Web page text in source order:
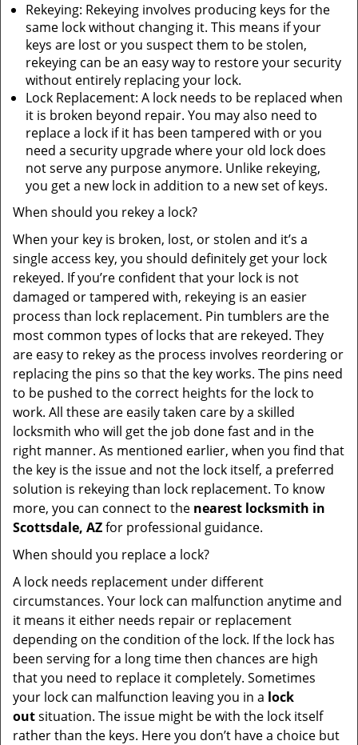
Rekeying: Rekeying involves producing keys for the
same lock without changing it. This means if your
keys are lost or you suspect them to be stolen,
rekeying can be an easy way to restore your security
without entirely replacing your lock.
Lock Replacement: A lock needs to be replaced when
it is broken beyond repair. You may also need to
replace a lock if it has been tampered with or you
need a security upgrade where your old lock does
not serve any purpose anymore. Unlike rekeying,
you get a new lock in addition to a new set of keys.
When should you rekey a lock?
When your key is broken, lost, or stolen and it’s a
single access key, you should definitely get your lock
rekeyed. If you’re confident that your lock is not
damaged or tampered with, rekeying is an easier
process than lock replacement. Pin tumblers are the
most common types of locks that are rekeyed. They
are easy to rekey as the process involves reordering or
replacing the pins so that the key works. The pins need
to be pushed to the correct heights for the lock to
work. All these are easily taken care by a skilled
locksmith who will get the job done fast and in the
right manner. As mentioned earlier, when you find that
the key is the issue and not the lock itself, a preferred
solution is rekeying than lock replacement. To know
more, you can connect to the nearest locksmith in
Scottsdale, AZfor professional guidance.
When should you replace a lock?
A lock needs replacement under different
circumstances. Your lock can malfunction anytime and
it means it either needs repair or replacement
depending on the condition of the lock. If the lock has
been serving for a long time then chances are high
that you need to replace it completely. Sometimes
your lock can malfunction leaving you in a lock
outsituation. The issue might be with the lock itself
rather than the keys. Here you don’t have a choice but